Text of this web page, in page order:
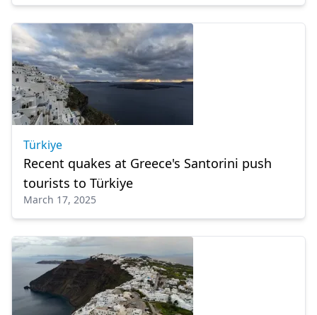
Türkiye
Recent quakes at Greece's Santorini push
tourists to Türkiye
March 17, 2025